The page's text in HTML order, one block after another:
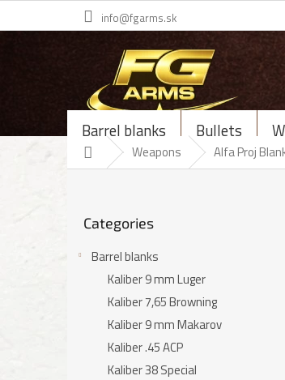
Skip
info@fgarms.sk
Barrel blanks Bullets
Home Weapons Alfa Proj
categories
Categories
Barrel blanks
Kaliber 9 mm Luger
Kaliber 7,65 Browning
Kaliber 9 mm Makarov
Kaliber .45 ACP
Kaliber 38 Special